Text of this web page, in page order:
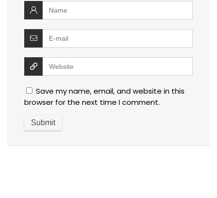
Save my name, email, and website in this
browser for the next time I comment.